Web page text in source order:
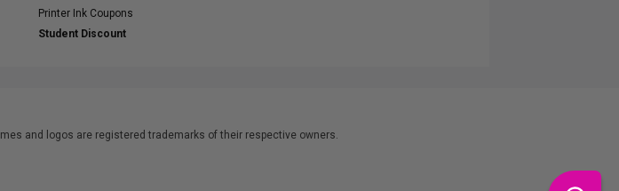
Printer Ink Coupons
Student Discount
and logos are registered trademarks of their respective owners.